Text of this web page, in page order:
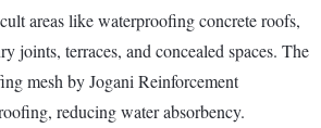
areas like waterproofing concrete roofs,
joints, terraces, and concealed spaces. The
mesh by Jogani Reinforcement
reducing water absorbency.